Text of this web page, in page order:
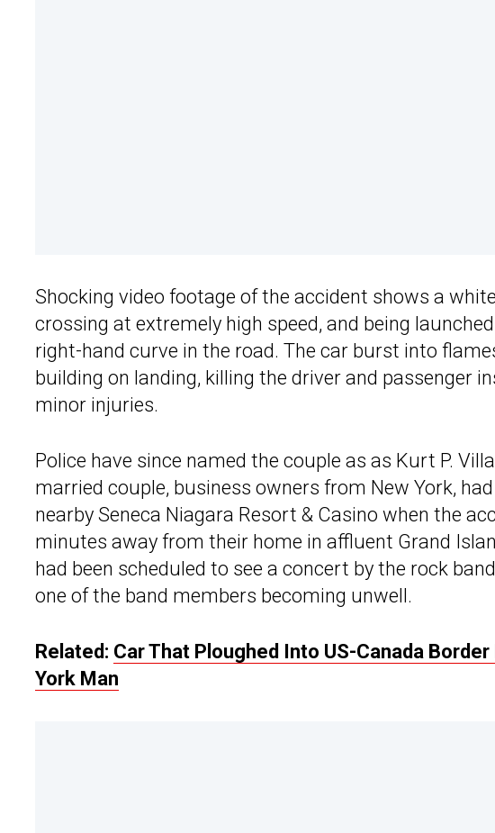
Shocking video footage of the accident shows a white
crossing at extremely high speed, and being
right-hand curve in the road. The car burst into
building on landing, killing the driver and passenger
minor injuries.
Police have since named the couple as as Kurt P.
married couple, business owners from New York,
nearby Seneca Niagara Resort & Casino when the
minutes away from their home in affluent Grand
had been scheduled to see a concert by the rock
one of the band members becoming unwell.
Related: Car That Ploughed Into US-Canada
York Man